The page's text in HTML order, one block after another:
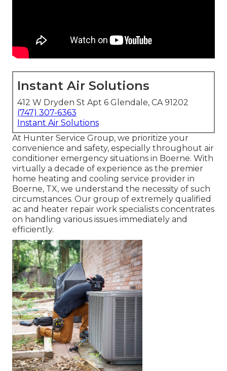
Instant Air Solutions
412 W Dryden St Apt 6 Glendale, CA 91202
(747) 307-6363
Instant Air Solutions
At Hunter Service Group, we prioritize your
convenience and safety, especially throughout air
conditioner emergency situations in Boerne. With
virtually a decade of experience as the premier
home heating and cooling service provider in
Boerne, TX, we understand the necessity of such
circumstances. Our group of extremely qualified
ac and heater repair work specialists concentrates
on handling various issues immediately and
efficiently.